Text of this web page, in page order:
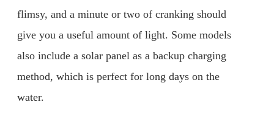
flimsy, and a minute or two of cranking should
give you a useful amount of light. Some models
also include a solar panel as a backup charging
method, which is perfect for long days on the
water.